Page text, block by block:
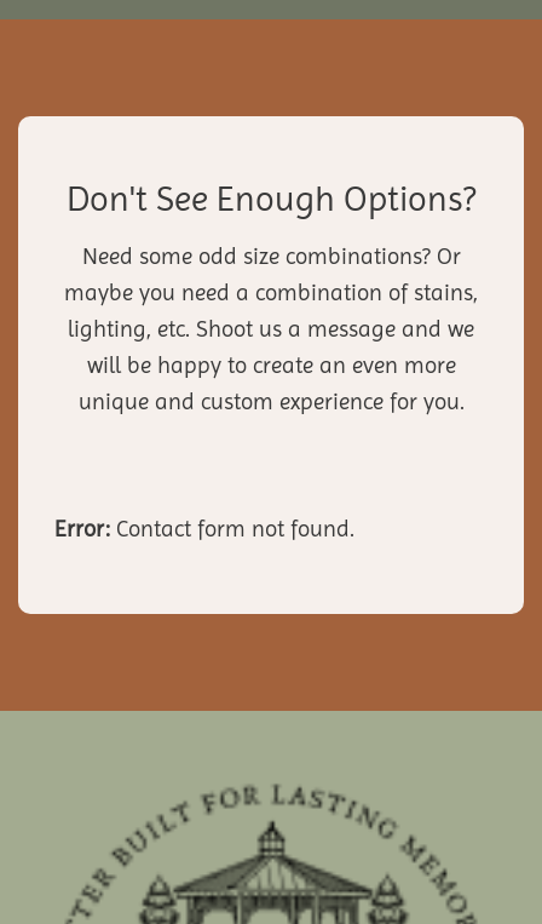
Don't See Enough Options?
Need some odd size combinations? Or
maybe you need a combination of stains,
lighting, etc. Shoot us a message and we
will be happy to create an even more
unique and custom experience for you.
Error: Contact form not found.